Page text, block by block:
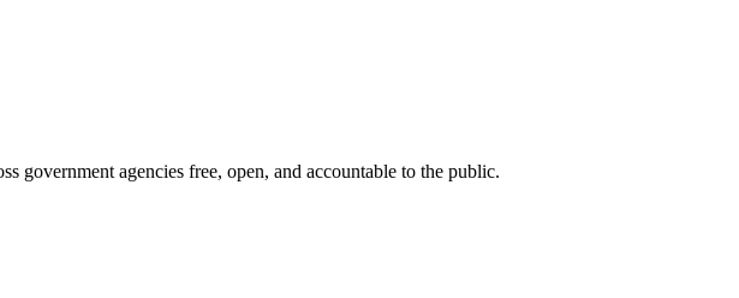
government agencies free, open, and accountable to the public.